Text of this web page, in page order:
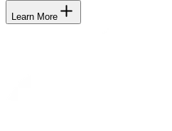
Learn More